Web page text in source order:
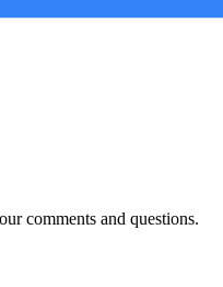
comments and questions.